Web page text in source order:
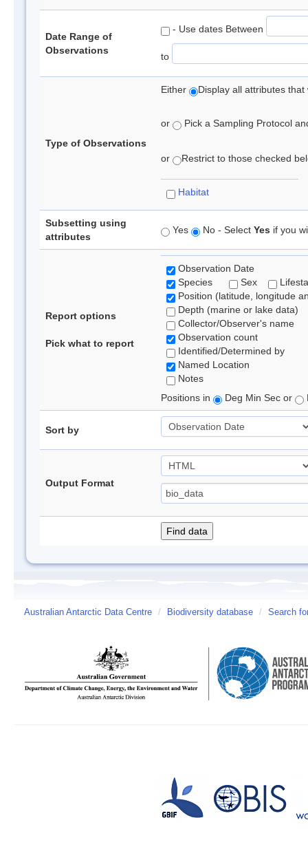
Date Range of
Observations
- Use dates Between
to
Type of Observations
Either Display all attributes
or Pick a Sampling Protocol
or Restrict to those checked
Habitat
Subsetting using
attributes
Yes No - Select Yes if you
Report options
Pick what to report
Observation Date
Species
Sex
Position (latitude, longitude
Depth (marine or lake data)
Collector/Observer's name
Observation count
Identified/Determined by
Named Location
Notes
Positions in
Deg Min Sec or
Sort by
Output Format
Australian Antarctic Data Centre / Biodiversity database / Search